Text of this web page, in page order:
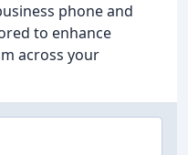
phone and
to enhance
across your